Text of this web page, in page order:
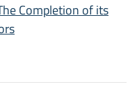
Completion of its